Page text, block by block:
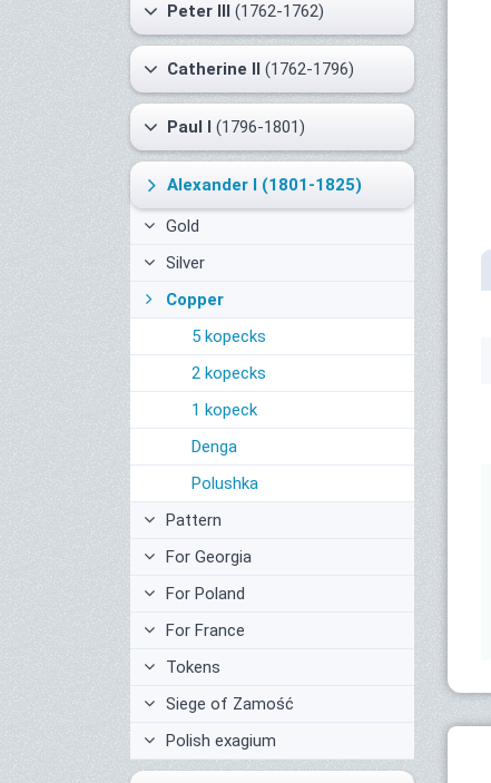
Peter III (1762-1762)
Catherine II (1762-1796)
Paul I (1796-1801)
Alexander I (1801-1825)
Gold
Silver
Copper
5 kopecks
2 kopecks
1 kopeck
Denga
Polushka
Pattern
For Georgia
For Poland
For France
Tokens
Siege of Zamość
Polish exagium